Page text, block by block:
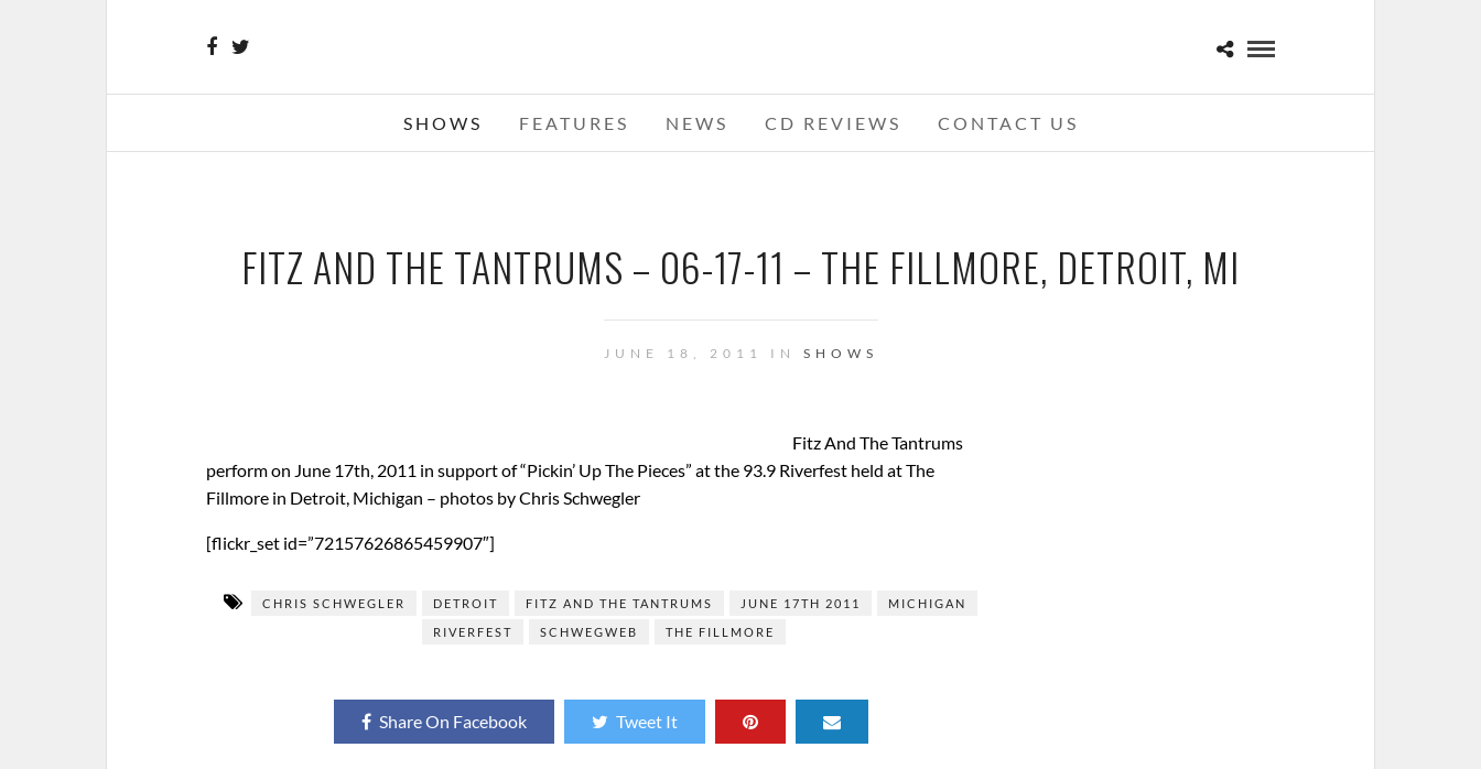
SHOWS FEATURES NEWS CD REVIEWS CONTACT US
FITZ AND THE TANTRUMS – 06-17-11 – THE FILLMORE, DETROIT, MI
JUNE 18, 2011 IN SHOWS
Fitz And The Tantrums
perform on June 17th, 2011 in support of “Pickin’ Up The Pieces” at the 93.9 Riverfest held at The
Fillmore in Detroit, Michigan – photos by Chris Schwegler
[flickr_set id=”72157626865459907″]
CHRIS SCHWEGLER DETROIT FITZ AND THE TANTRUMS JUNE 17TH 2011
MICHIGAN
RIVERFEST
SCHWEGWEB THE FILLMORE
Share On Facebook Tweet It